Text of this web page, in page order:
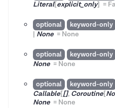
Literal[explicit_only] =
optional keyword-only
| None = None
optional keyword-only
None = None
optional keyword-only
Callable[[], Coroutine[
None = None